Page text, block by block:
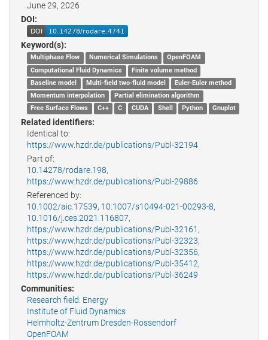
June 29, 2026
DOI:
Keyword(s):
Multiphase Flow Numerical Simulations
OpenFOAM
Computational Fluid Dynamics
Finite volume method
Baseline model
Multi-field two-fluid model
Euler-Euler method
Momentum interpolation
Partial elimination algorithm
Free Surface Flows
C++ C CUDA Shell Python Gnuplot
Related identifiers:
Identical to:
https://www.hzdr.de/publications/Publ-32194
Part of:
10.14278/rodare.198,
https://www.hzdr.de/publications/Publ-29886
Referenced by:
10.1002/aic.17539, 10.1007/s10494-021-00293-8,
10.1016/j.ces.2021.116807,
https://www.hzdr.de/publications/Publ-32161 ,
https://www.hzdr.de/publications/Publ-32323,
https://www.hzdr.de/publications/Publ-32356,
https://www.hzdr.de/publications/Publ-35412,
https://www.hzdr.de/publications/Publ-36249
Communities:
Research field: Energy
Institute of Fluid Dynamics
Helmholtz-Zentrum Dresden-Rossendorf
OpenFOAM